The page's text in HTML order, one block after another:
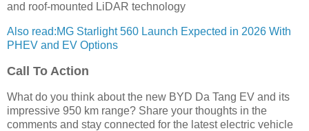
and roof-mounted LiDAR technology
Also read:MG Starlight 560 Launch Expected in 2026 With
PHEV and EV Options
Call To Action
What do you think about the new BYD Da Tang EV and its
impressive 950 km range? Share your thoughts in the
comments and stay connected for the latest electric vehicle